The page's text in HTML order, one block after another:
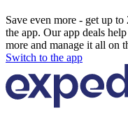
Save even more - get up
the app. Our app deals
more and manage it all on
Switch to the app